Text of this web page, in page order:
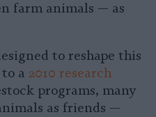
farm animals — as
to reshape this
a 2010 research
programs, many
as friends —